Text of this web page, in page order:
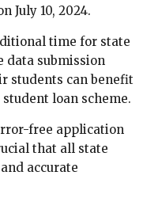
July 10, 2024.
time for state
submission
students can benefit
loan scheme.
free application
that all state
accurate